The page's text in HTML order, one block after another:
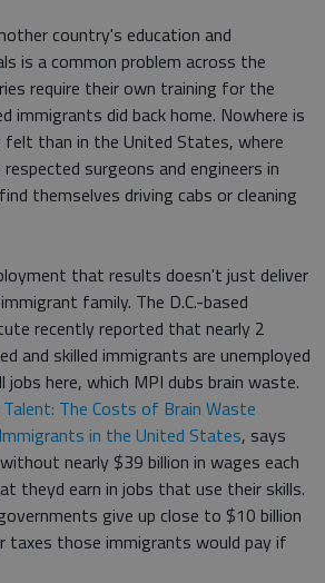
country's education and
is a common problem across the
require their own training for the
immigrants did back home. Nowhere is
felt than in the United States, where
surgeons and engineers in
themselves driving cabs or cleaning
that results doesn't just deliver
family. The D.C.-based
recently reported that nearly 2
and skilled immigrants are unemployed
here, which MPI dubs brain waste.
The Costs of Brain Waste
in the United States, says
nearly $39 billion in wages each
theyd earn in jobs that use their skills.
give up close to $10 billion
taxes those immigrants would pay if